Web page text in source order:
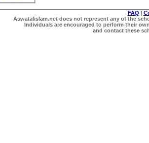
FAQ |
Aswatalislam.net does not represent any of the
Individuals are encouraged to perform their
and contact these